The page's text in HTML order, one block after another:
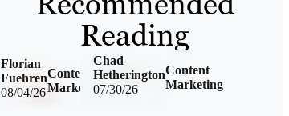
Reading
08/04/26
Content
Marketing
Florian
Fuehren
07/30/26
Content
Marketing
Chad
Hetherington